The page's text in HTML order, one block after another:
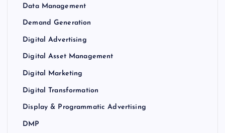
Data Management
Demand Generation
Digital Advertising
Digital Asset Management
Digital Marketing
Digital Transformation
Display & Programmatic Advertising
DMP